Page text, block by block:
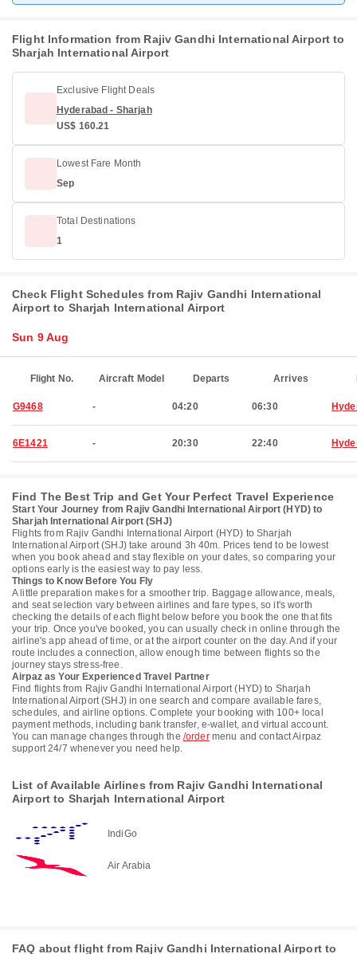
Flight Information from Rajiv Gandhi International Airport to
Sharjah International Airport
Exclusive Flight Deals
Hyderabad - Sharjah
US$ 160.21
Lowest Fare Month
Sep
Total Destinations
1
Check Flight Schedules from Rajiv Gandhi International
Airport to Sharjah International Airport
Sun 9 Aug
Flight No. Aircraft Model Departs Arrives
G9468 - 04:20 06:30
6E1421 - 20:30 22:40
Find The Best Trip and Get Your Perfect Travel Experience
Start Your Journey from Rajiv Gandhi International Airport (HYD) to
Sharjah International Airport (SHJ)
Flights from Rajiv Gandhi International Airport (HYD) to Sharjah
International Airport (SHJ) take around 3h 40m. Prices tend to be lowest
when you book ahead and stay flexible on your dates, so comparing your
options early is the easiest way to pay less.
Things to Know Before You Fly
A little preparation makes for a smoother trip. Baggage allowance, meals,
and seat selection vary between airlines and fare types, so it's worth
checking the details of each flight below before you book the one that fits
your trip. Once you've booked, you can usually check in online through the
airline's app ahead of time, or at the airport counter on the day. And if your
route includes a connection, allow enough time between flights so the
journey stays stress-free.
Airpaz as Your Experienced Travel Partner
Find flights from Rajiv Gandhi International Airport (HYD) to Sharjah
International Airport (SHJ) in one search and compare available fares,
schedules, and airline options. Complete your booking with 100+ local
payment methods, including bank transfer, e-wallet, and virtual account.
You can manage changes through the /ordermenu and contact Airpaz
support 24/7 whenever you need help.
List of Available Airlines from Rajiv Gandhi International
Airport to Sharjah International Airport
IndiGo
Air Arabia
FAQ about flight from Rajiv Gandhi International Airport to